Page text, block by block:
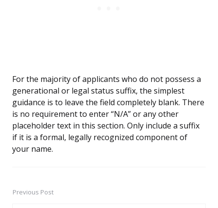
For the majority of applicants who do not possess a
generational or legal status suffix, the simplest
guidance is to leave the field completely blank. There
is no requirement to enter “N/A” or any other
placeholder text in this section. Only include a suffix
if it is a formal, legally recognized component of
your name.
PostPrevious Post